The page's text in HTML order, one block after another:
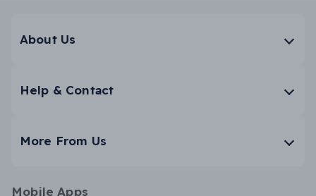
About Us
Help & Contact
More From Us
Mobile Apps